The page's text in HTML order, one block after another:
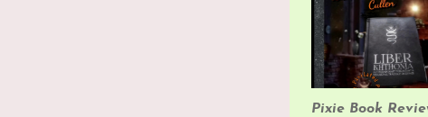
Pixie Book